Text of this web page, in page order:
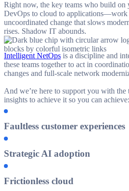
Right now, the key teams who build
DevOps to cloud to applications—work
uncoordinated change that slows
rises. Shadow IT abounds.
Intelligent NetOps is a discipline and
these teams together to act in
changes and full-scale network
And we’re here to support you with the
insights to achieve it so you can achieve:
Faultless customer experiences
Strategic AI adoption
Frictionless cloud